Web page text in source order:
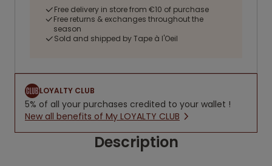
Free delivery in store from €10 of purchase
Free returns & exchanges throughout the
season
Sold and shipped by Tape à l'Oeil
LOYALTY CLUB
5% of all your purchases credited to your wallet !
New all benefits of My LOYALTY CLUB
Description